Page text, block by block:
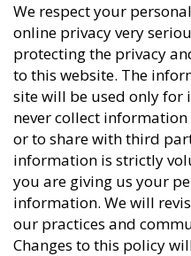
We respect your
online privacy very
protecting the privacy
to this website. The
site will be used only for
never collect
or to share with third
information is strictly
you are giving us your
information. We will
our practices and
Changes to this policy